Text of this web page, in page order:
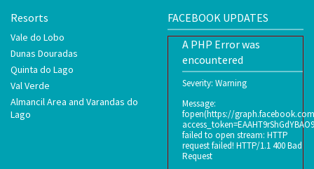
Resorts
Vale do Lobo
Dunas Douradas
Quinta do Lago
Val Verde
Almancil Area and Varandas do
Lago
FACEBOOK UPDATES
A PHP Error was
encountered
Severity: Warning
Message:
fopen(https://
failed to open stream: HTTP
request failed! HTTP/1.1 400 Bad
Request